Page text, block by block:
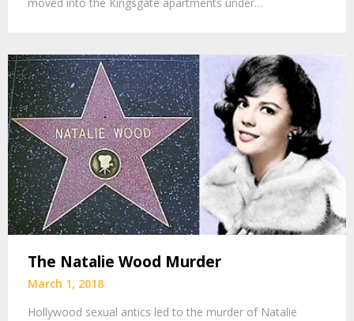
The Natalie Wood Murder
March 1, 2018
Hollywood sexual antics led to the murder of Natalie